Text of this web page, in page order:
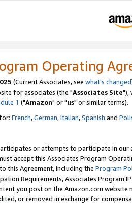
Operating
(Current Associates, see what's changed
for associates (the "Associates Site"),
1 ("Amazon" or "us" or similar terms).
French,German,Italian,Spanish and
or attempts to participate in our
accept this Associates Program
this Agreement, including the Program
Requirements, Associates Program
you post on the Amazon.com
or removed in exchange for